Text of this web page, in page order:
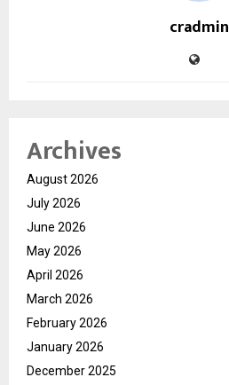
cradmin
Archives
August 2026
July 2026
June 2026
May 2026
April 2026
March 2026
February 2026
January 2026
December 2025